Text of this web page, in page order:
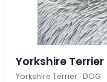
Yorkshire Terrier
Yorkshire Terrier · DOG